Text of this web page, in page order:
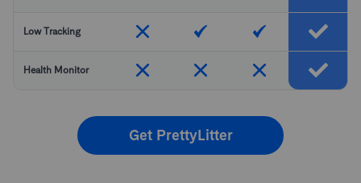
Low Tracking
Health Monitor
Get PrettyLitter